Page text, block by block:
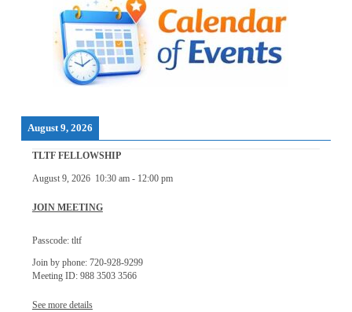
August 9, 2026
TLTF FELLOWSHIP
August 9, 2026 10:30 am- 12:00 pm
JOIN MEETING
Passcode: tltf
Join by phone: 720-928-9299
Meeting ID: 988 3503 3566
See more details